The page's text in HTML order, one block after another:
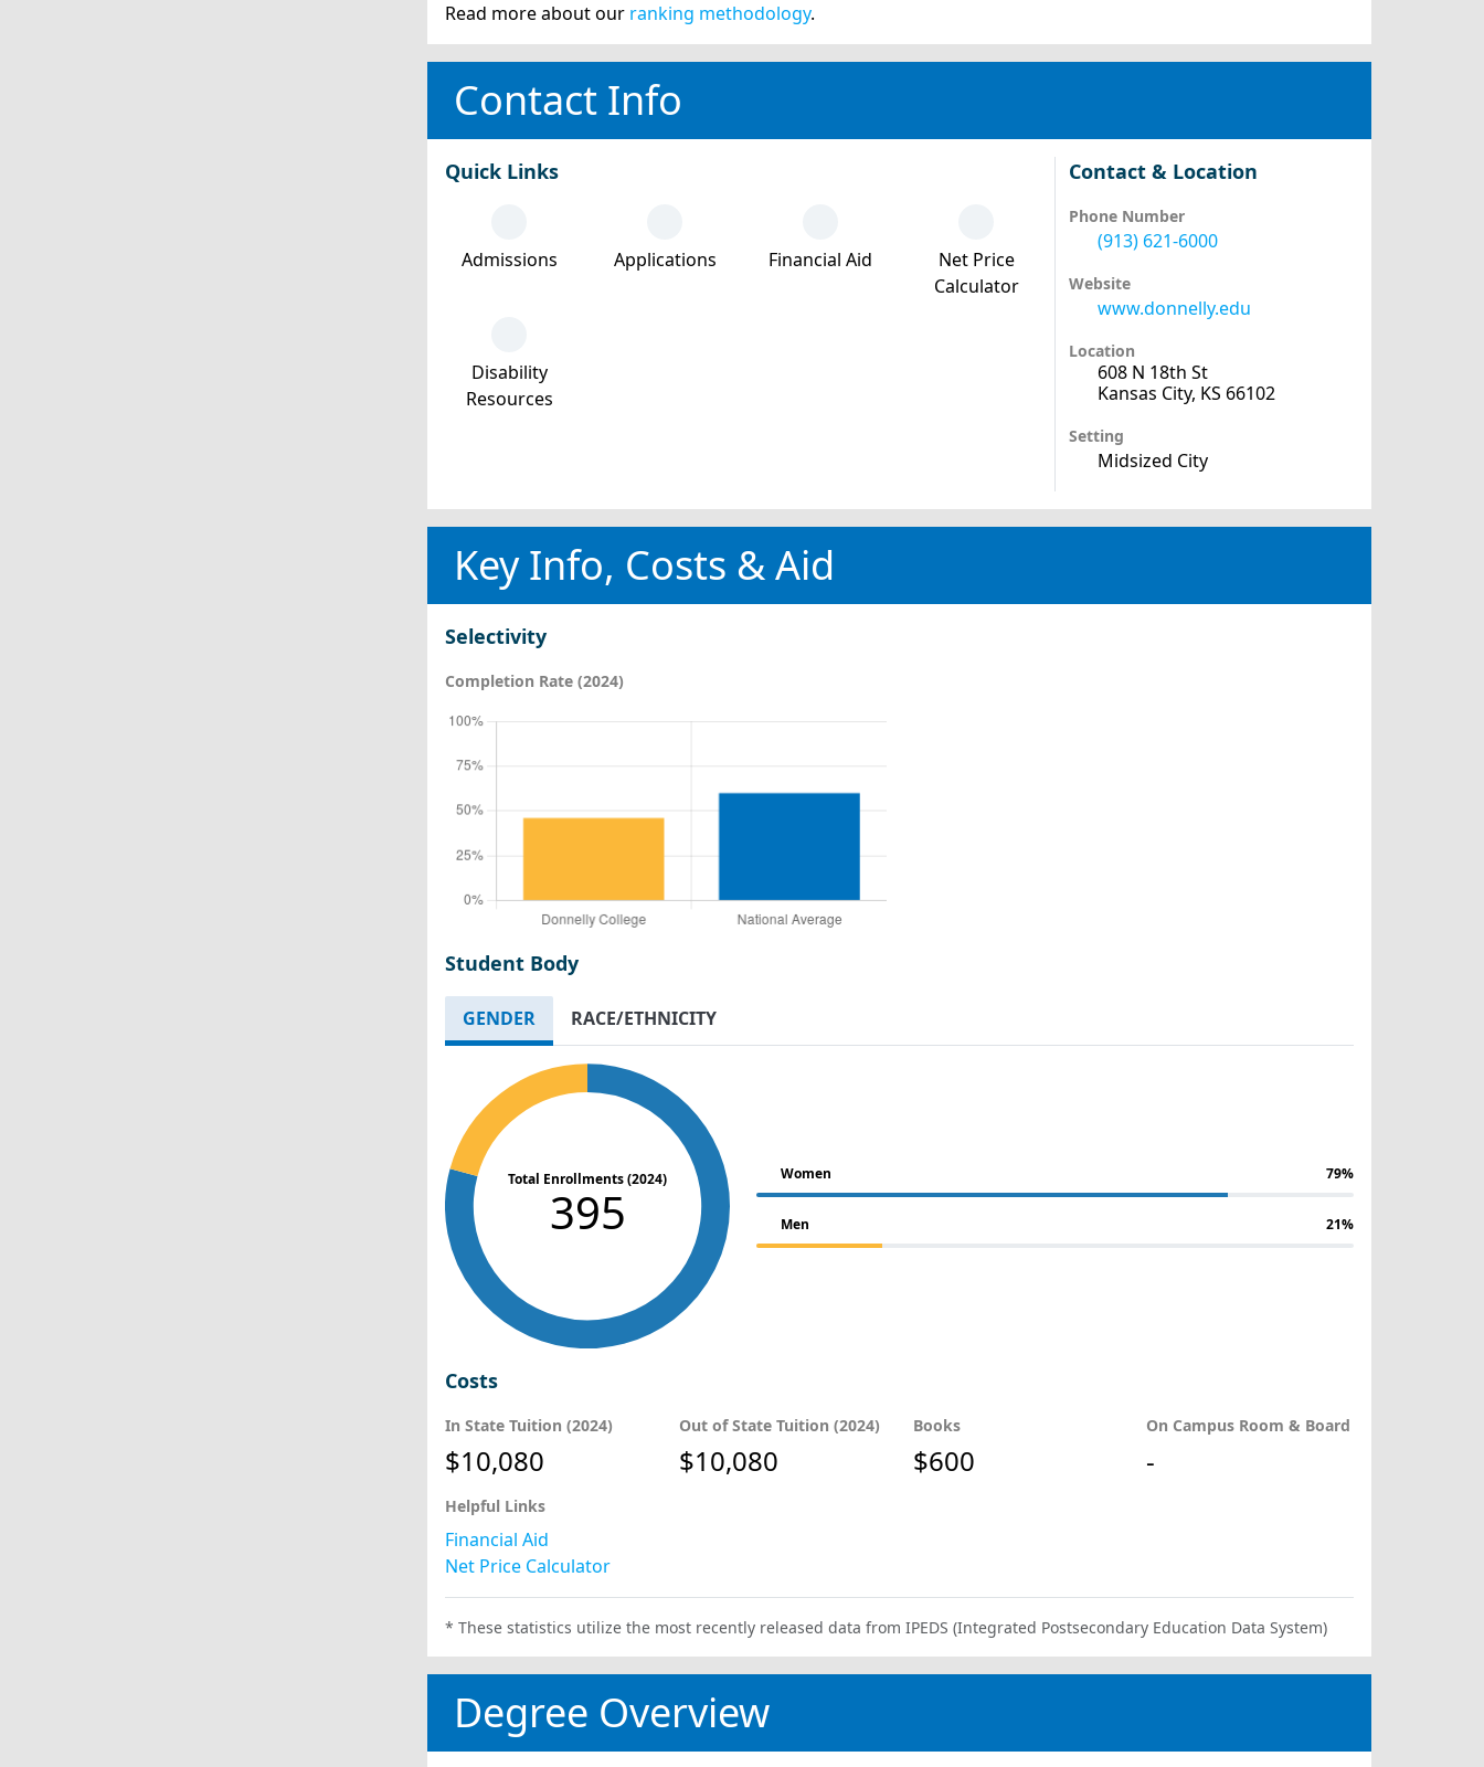
Read more about our ranking methodology.
Contact Info
Quick Links
Admissions Applications Financial Aid
Net Price
Calculator
Disability
Resources
Contact & Location
Phone Number
(913) 621-6000
Website
www.donnelly.edu
Location
608 N 18th St
Kansas City, KS 66102
Setting
Midsized City
Key Info, Costs & Aid
Selectivity
Completion Rate (2024)
Student Body
GENDER RACE/ETHNICITY
Total Enrollments (2024)
395
Women 79%
Men 21%
Costs
In State Tuition (2024)
$10,080
Out of State Tuition (2024)
$10,080
Books
$600
On Campus Room & Board
-
Helpful Links
Financial Aid
Net Price Calculator
* These statistics utilize the most recently released data from IPEDS (Integrated Postsecondary Education Data System)
Degree Overview